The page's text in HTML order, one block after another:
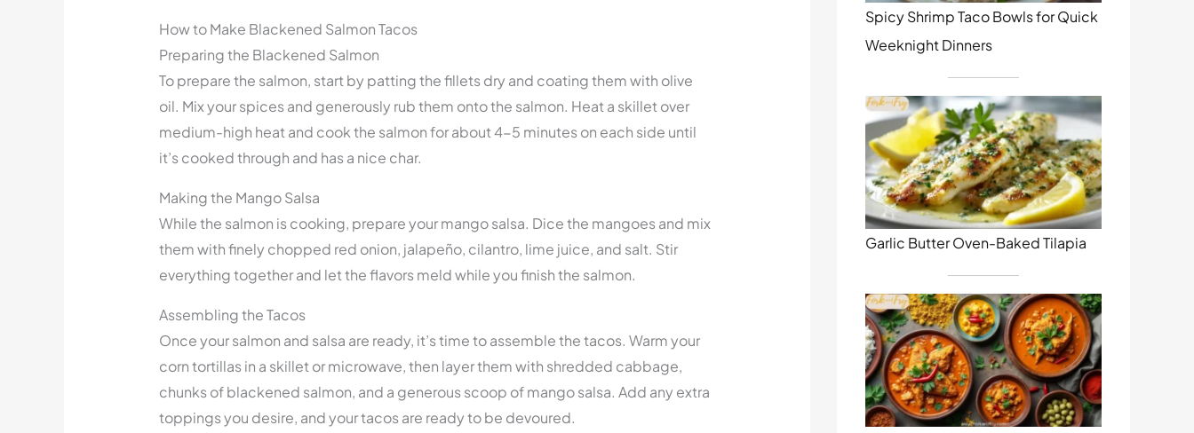
How to Make Blackened Salmon Tacos
Preparing the Blackened Salmon
To prepare the salmon, start by patting the fillets dry and coating them with olive
oil. Mix your spices and generously rub them onto the salmon. Heat a skillet over
medium-high heat and cook the salmon for about 4-5 minutes on each side until
it’s cooked through and has a nice char.
Making the Mango Salsa
While the salmon is cooking, prepare your mango salsa. Dice the mangoes and mix
them with finely chopped red onion, jalapeño, cilantro, lime juice, and salt. Stir
everything together and let the flavors meld while you finish the salmon.
Assembling the Tacos
Once your salmon and salsa are ready, it’s time to assemble the tacos. Warm your
corn tortillas in a skillet or microwave, then layer them with shredded cabbage,
chunks of blackened salmon, and a generous scoop of mango salsa. Add any extra
toppings you desire, and your tacos are ready to be devoured.
Spicy Shrimp Taco Bowls for Quick
Weeknight Dinners
Garlic Butter Oven-Baked Tilapia